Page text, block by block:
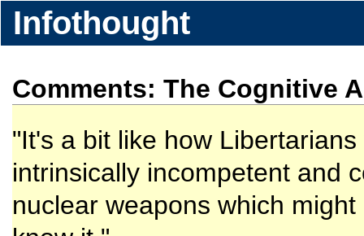
Infothought
Comments: The Cognitive
"It's a bit like how
intrinsically incompetent and
nuclear weapons which